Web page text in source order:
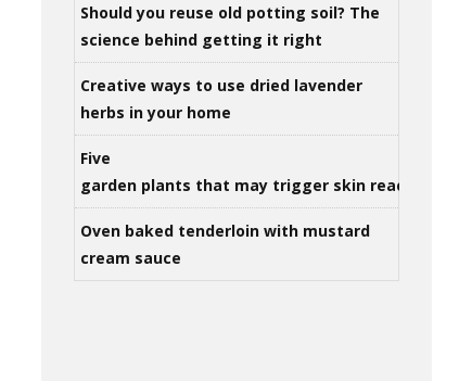
Should you reuse old potting soil? The
science behind getting it right
Creative ways to use dried lavender
herbs in your home
Five
garden plants that may trigger skin reactions
Oven baked tenderloin with mustard
cream sauce